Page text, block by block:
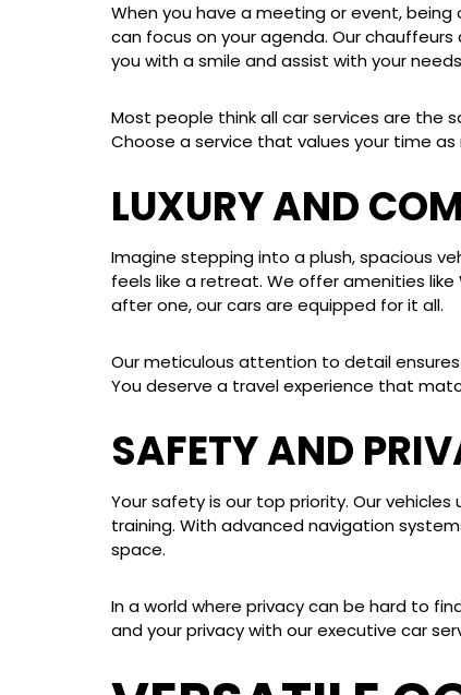
When you have a meeting or event, being
can focus on your agenda. Our
you with a smile and assist with your
Most people think all car services are the
Choose a service that values your time as
LUXURY AND
Imagine stepping into a plush, spacious
feels like a retreat. We offer amenities like
after one, our cars are equipped for it all.
Our meticulous attention to detail
You deserve a travel experience that
SAFETY AND
Your safety is our top priority. Our
training. With advanced navigation
space.
In a world where privacy can be hard to
and your privacy with our executive car